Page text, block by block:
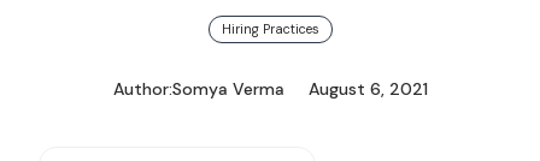
Hiring Practices
Author:Somya Verma August 6, 2021